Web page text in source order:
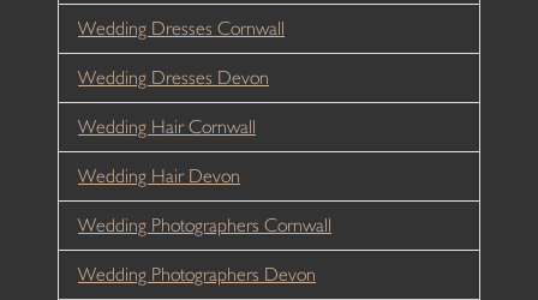
Wedding Dresses Cornwall
Wedding Dresses Devon
Wedding Hair Cornwall
Wedding Hair Devon
Wedding Photographers Cornwall
Wedding Photographers Devon